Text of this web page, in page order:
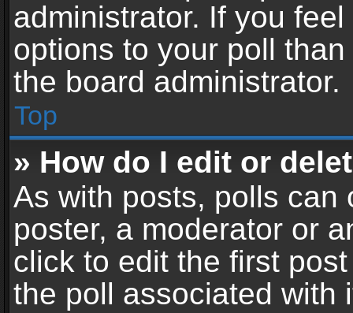
administrator. If you
options to your poll
the board administrator.
Top
» How do I edit or
As with posts, polls can
poster, a moderator or
click to edit the first
the poll associated with